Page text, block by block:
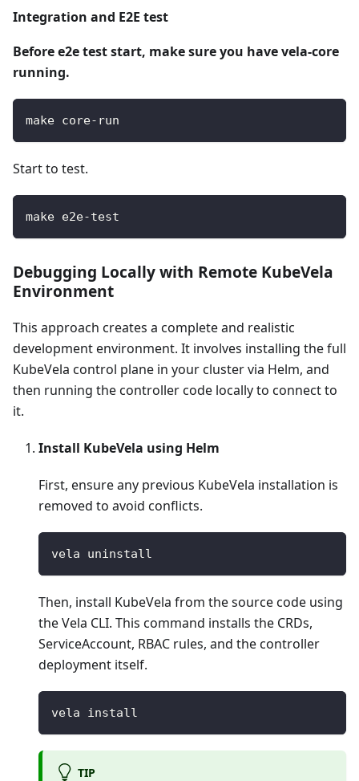
Integration and E2E test
Before e2e test start, make sure you have vela-core
running.
make core-run
Start to test.
make e2e-test
Debugging Locally with Remote KubeVela
Environment
This approach creates a complete and realistic
development environment. It involves installing the full
KubeVela control plane in your cluster via Helm, and
then running the controller code locally to connect to
it.
Install KubeVela using Helm
First, ensure any previous KubeVela installation is
removed to avoid conflicts.
vela uninstall
Then, install KubeVela from the source code using
the Vela CLI. This command installs the CRDs,
ServiceAccount, RBAC rules, and the controller
deployment itself.
vela install
TIP